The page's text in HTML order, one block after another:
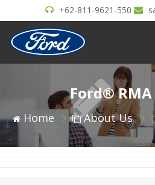
+62-811-9621-550
Ford®
Home About Us